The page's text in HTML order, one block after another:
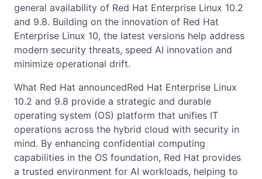
general availability of Red Hat Enterprise Linux 10.2
and 9.8. Building on the innovation of Red Hat
Enterprise Linux 10, the latest versions help address
modern security threats, speed AI innovation and
minimize operational drift.
What Red Hat announcedRed Hat Enterprise Linux
10.2 and 9.8 provide a strategic and durable
operating system (OS) platform that unifies IT
operations across the hybrid cloud with security in
mind. By enhancing confidential computing
capabilities in the OS foundation, Red Hat provides
a trusted environment for AI workloads, helping to